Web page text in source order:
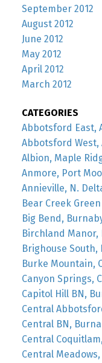
September 2012
August 2012
June 2012
May 2012
April 2012
March 2012
CATEGORIES
Abbotsford East,
Abbotsford
Albion, Maple
Anmore, Port
Annieville, N.
Bear Creek
Big Bend,
Birchland Manor,
Brighouse South,
Burke Mountain,
Canyon Springs,
Capitol Hill BN,
Central
Central BN,
Central
Central